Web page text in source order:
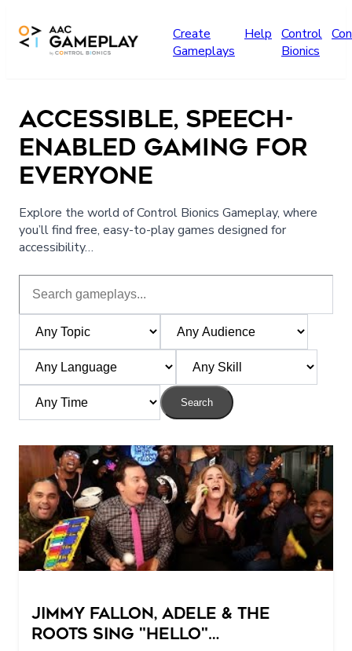
Create
Gameplays
Help Control
Bionics
ACCESSIBLE, SPEECH-
ENABLED GAMING FOR
EVERYONE
Explore the world of Control Bionics Gameplay, where
you’ll find free, easy-to-play games designed for
accessibility…
Search
Jimmy Fallon, Adele & The
Roots Sing "Hello"